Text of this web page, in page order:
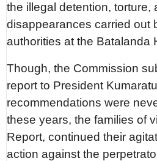
the illegal detention, torture,
disappearances carried out
authorities at the Batalanda
Though, the Commission
report to President
recommendations were
these years, the families of
Report, continued their
action against the